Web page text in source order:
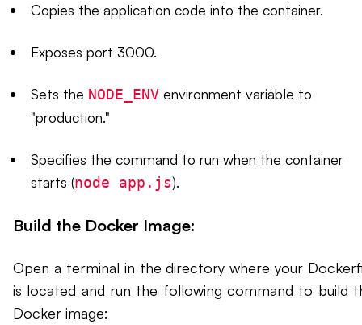
Copies the application code into the container.
Exposes port 3000.
Sets the NODE_ENV environment variable to
"production."
Specifies the command to run when the container
starts (node app.js).
Build the Docker Image:
Open a terminal in the directory where your
is located and run the following command to build
Docker image: